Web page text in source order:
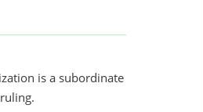
is a subordinate